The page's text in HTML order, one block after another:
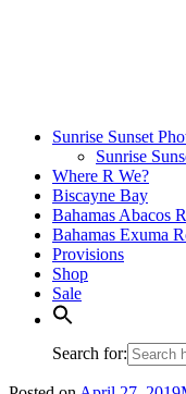
Sunrise Sunset
Sunrise
Where R We?
Biscayne Bay
Bahamas Abacos
Bahamas Exuma
Provisions
Shop
Sale
Search for: